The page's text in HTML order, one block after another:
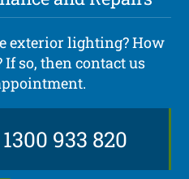
exterior lighting? How
so, then contact us
933 820